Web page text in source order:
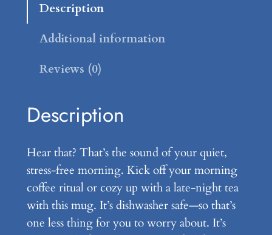
M
u
q
u
a
n
t
Description
Additional information
Reviews (0)
Description
Hear that? That’s the sound of your quiet,
stress-free morning. Kick off your morning
coffee ritual or cozy up with a late-night tea
with this mug. It’s dishwasher safe—so that’s
one less thing for you to worry about. It’s